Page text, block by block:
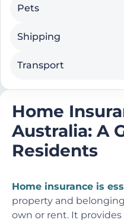
Home
Australia: A
Residents
Home insurance is
property and
own or rent. It
Pets
Shipping
Transport